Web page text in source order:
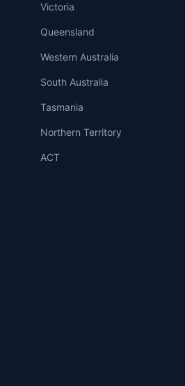
Victoria
Queensland
Western Australia
South Australia
Tasmania
Northern Territory
ACT